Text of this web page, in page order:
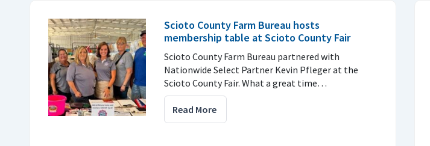
Scioto County Farm Bureau hosts
membership table at Scioto County Fair
Scioto County Farm Bureau partnered with
Nationwide Select Partner Kevin Pfleger at the
Scioto County Fair. What a great time…
Read More